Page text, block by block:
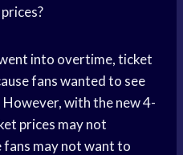
into overtime, ticket
fans wanted to see
with the new 4-
prices may not
fans may not want to